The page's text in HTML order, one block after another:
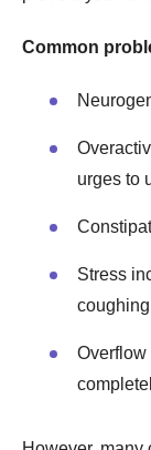
Common
urges to
Stress
Overflow